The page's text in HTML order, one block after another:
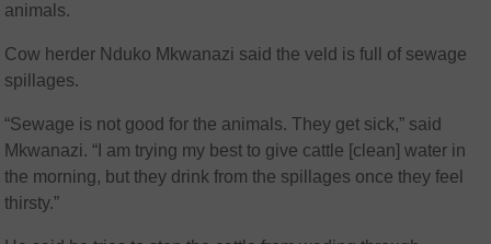
animals.
Cow herder Nduko Mkwanazi said the veld is full of sewage
spillages.
“Sewage is not good for the animals. They get sick,” said
Mkwanazi. “I am trying my best to give cattle [clean] water in
the morning, but they drink from the spillages once they feel
thirsty.”